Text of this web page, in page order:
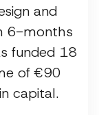
and
6-months
funded 18
of €90
capital.